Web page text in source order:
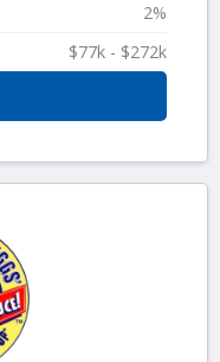
2%
$77k - $272k